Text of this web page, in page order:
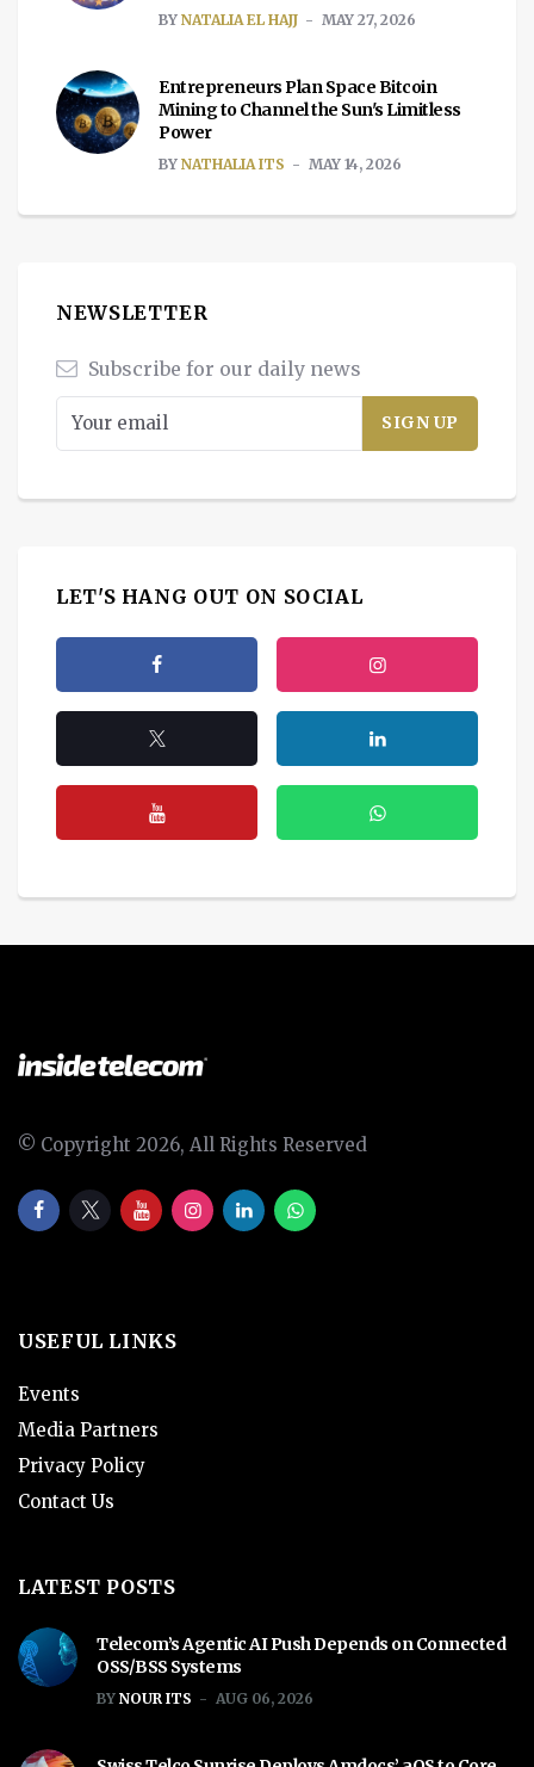
BY NATALIA EL HAJJ MAY 27, 2026
Entrepreneurs Plan Space Bitcoin
Mining to Channel the Sun's Limitless
Power
BY NATHALIA ITS MAY 14, 2026
NEWSLETTER
Subscribe for our daily news
LET'S HANG OUT ON SOCIAL
© Copyright 2026, All Rights Reserved
USEFUL LINKS
Events
Media Partners
Privacy Policy
Contact Us
LATEST POSTS
Telecom’s Agentic AI Push Depends on Connected
OSS/BSS Systems
BY NOUR ITS AUG 06, 2026